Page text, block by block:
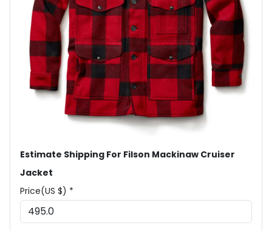
Estimate Shipping For Filson Mackinaw Cruiser
Jacket
Price(US $) *